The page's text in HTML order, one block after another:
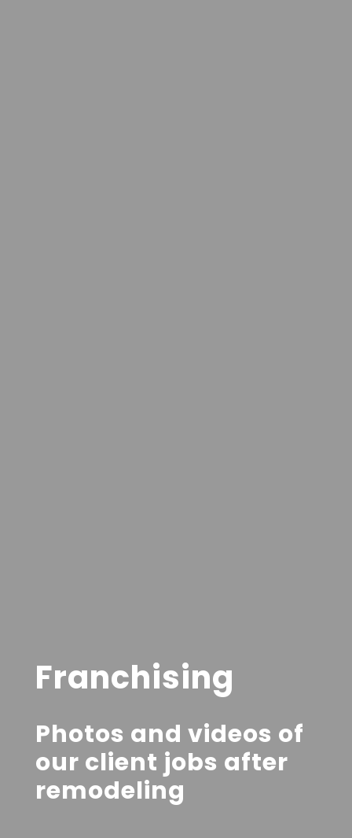
Franchising
Photos and videos of
our client jobs after
remodeling